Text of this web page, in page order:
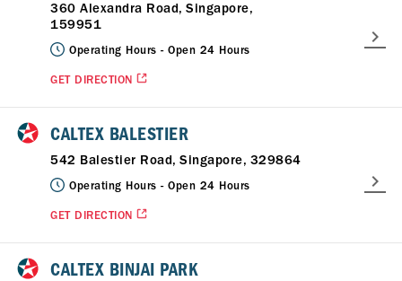
360 Alexandra Road, Singapore,
159951
Operating Hours - Open 24 Hours
GET DIRECTION
CALTEX BALESTIER
542 Balestier Road, Singapore, 329864
Operating Hours - Open 24 Hours
GET DIRECTION
CALTEX BINJAI PARK